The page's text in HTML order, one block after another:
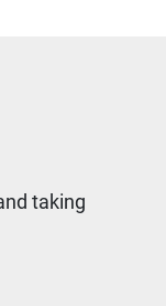
taking